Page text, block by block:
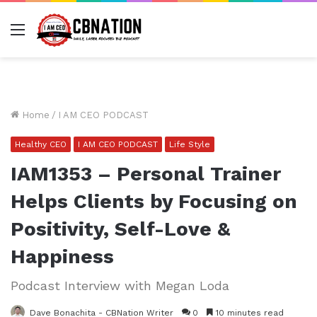
Menu
Home / I AM CEO PODCAST
Healthy CEO I AM CEO PODCAST Life Style
IAM1353 – Personal Trainer
Helps Clients by Focusing on
Positivity, Self-Love &
Happiness
Podcast Interview with Megan Loda
Dave Bonachita - CBNation Writer 0 10 minutes read